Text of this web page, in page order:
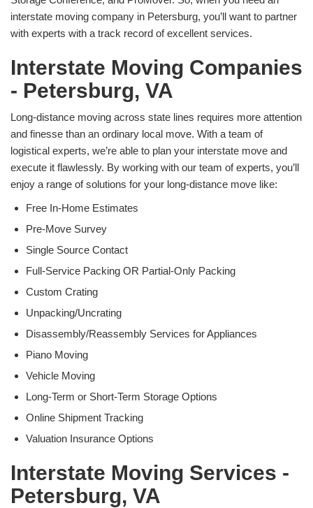
interstate moving company in Petersburg, you’ll want to partner
with experts with a track record of excellent services.
Interstate Moving Companies
- Petersburg, VA
Long-distance moving across state lines requires more attention
and finesse than an ordinary local move. With a team of
logistical experts, we’re able to plan your interstate move and
execute it flawlessly. By working with our team of experts, you’ll
enjoy a range of solutions for your long-distance move like:
Free In-Home Estimates
Pre-Move Survey
Single Source Contact
Full-Service Packing OR Partial-Only Packing
Custom Crating
Unpacking/Uncrating
Disassembly/Reassembly Services for Appliances
Piano Moving
Vehicle Moving
Long-Term or Short-Term Storage Options
Online Shipment Tracking
Valuation Insurance Options
Interstate Moving Services -
Petersburg, VA